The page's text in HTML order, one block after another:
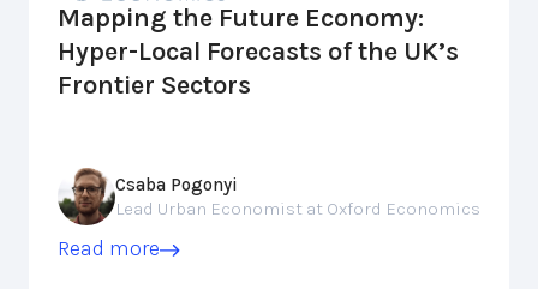
Mapping the Future Economy:
Hyper-Local Forecasts of the UK’s
Frontier Sectors
Csaba Pogonyi
Lead Urban Economist at Oxford Economics
Read more